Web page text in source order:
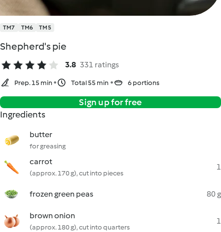
TM7 TM6 TM5
Shepherd's pie
3.8 331 ratings
Prep. 15 min Total 55 min 6 portions
Sign up for free
Ingredients
butter
for greasing
carrot
(approx. 170 g), cut into pieces
1
frozen green peas 80 g
brown onion
(approx. 180 g), cut into quarters
1